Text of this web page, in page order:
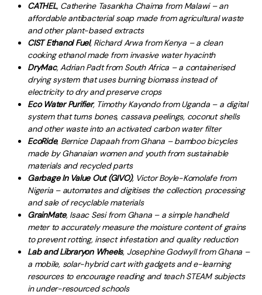
CATHEL, Catherine Tasankha Chaima from Malawi – an
affordable antibacterial soap made from agricultural waste
and other plant-based extracts
CIST Ethanol Fuel, Richard Arwa from Kenya – a clean
cooking ethanol made from invasive water hyacinth
DryMac, Adrian Padt from South Africa – a containerised
drying system that uses burning biomass instead of
electricity to dry and preserve crops
Eco Water Purifier, Timothy Kayondo from Uganda – a digital
system that turns bones, cassava peelings, coconut shells
and other waste into an activated carbon water filter
EcoRide, Bernice Dapaah from Ghana – bamboo bicycles
made by Ghanaian women and youth from sustainable
materials and recycled parts
Garbage In Value Out (GIVO), Victor Boyle-Komolafe from
Nigeria – automates and digitises the collection, processing
and sale of recyclable materials
GrainMate, Isaac Sesi from Ghana – a simple handheld
meter to accurately measure the moisture content of grains
to prevent rotting, insect infestation and quality reduction
Lab and Libraryon Wheels, Josephine Godwyll from Ghana –
a mobile, solar-hybrid cart with gadgets and e-learning
resources to encourage reading and teach STEAM subjects
in under-resourced schools